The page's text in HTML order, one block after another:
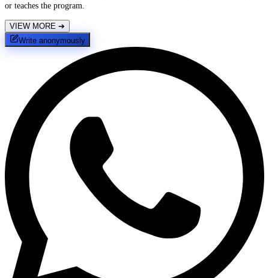
or teaches the program.
VIEW MORE ➔
Write anonymously